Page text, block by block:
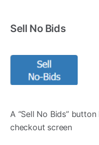
Sell No Bids
A “Sell No Bids”
checkout screen